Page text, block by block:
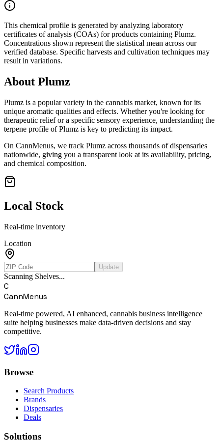
This chemical profile is generated by analyzing laboratory
certificates of analysis (COAs) for products containing Plumz.
Concentrations shown represent the statistical mean across our
verified database. Specific harvests and cultivation techniques may
result in variations.
About Plumz
Plumz is a popular variety in the cannabis market, known for its
unique aromatic qualities and effects. Whether you're looking for
therapeutic relief or a specific sensory experience, understanding the
terpene profile ofPlumz is key to predicting its impact.
On CannMenus, we track Plumz across thousands of dispensaries
nationwide, giving you a transparent look at its availability, pricing,
and chemical composition.
Local Stock
Real-time inventory
Location
Update
Scanning Shelves...
C
CannMenus
Real-time powered, AI enhanced, cannabis business intelligence
suite helping businesses make data-driven decisions and stay
competitive.
Browse
Search Products
Brands
Dispensaries
Deals
Solutions